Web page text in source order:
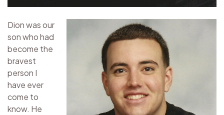
Dion was our
son who had
become the
bravest
person I
have ever
come to
know. He